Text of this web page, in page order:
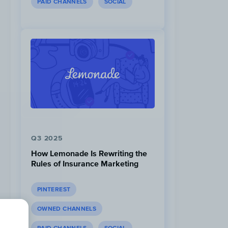
PAID CHANNELS SOCIAL
Q3 2025
How Lemonade Is Rewriting the
Rules of Insurance Marketing
PINTEREST
OWNED CHANNELS